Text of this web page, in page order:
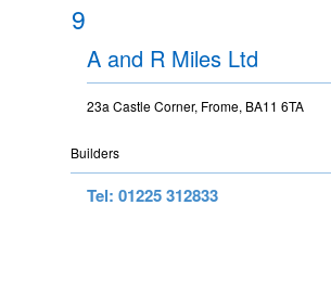
9
A and R Miles Ltd
23a Castle Corner, Frome, BA11 6TA
Builders
Tel: 01225 312833